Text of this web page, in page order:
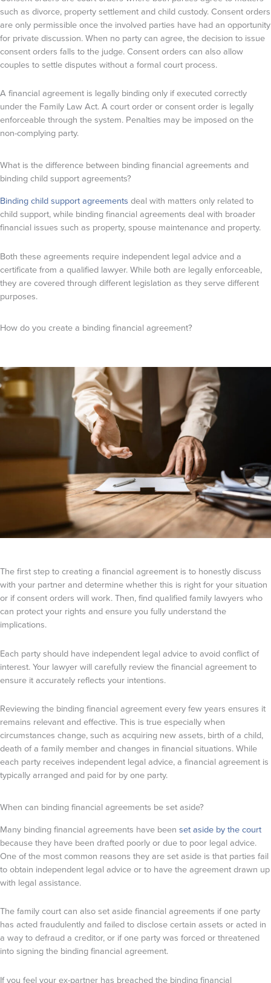
such as divorce, property settlement and child custody. Consent orders
are only permissible once the involved parties have had an opportunity
for private discussion. When no party can agree, the decision to issue
consent orders falls to the judge. Consent orders can also allow
couples to settle disputes without a formal court process.
A financial agreement is legally binding only if executed correctly
under the Family Law Act. A court order or consent order is legally
enforceable through the system. Penalties may be imposed on the
non-complying party.
What is the difference between binding financial agreements and
binding child support agreements?
Binding child support agreements deal with matters only related to
child support, while binding financial agreements deal with broader
financial issues such as property, spouse maintenance and property.
Both these agreements require independent legal advice and a
certificate from a qualified lawyer. While both are legally enforceable,
they are covered through different legislation as they serve different
purposes.
How do you create a binding financial agreement?
The first step to creating a financial agreement is to honestly discuss
with your partner and determine whether this is right for your situation
or if consent orders will work. Then, find qualified family lawyers who
can protect your rights and ensure you fully understand the
implications.
Each party should have independent legal advice to avoid conflict of
interest. Your lawyer will carefully review the financial agreement to
ensure it accurately reflects your intentions.
Reviewing the binding financial agreement every few years ensures it
remains relevant and effective. This is true especially when
circumstances change, such as acquiring new assets, birth of a child,
death of a family member and changes in financial situations. While
each party receives independent legal advice, a financial agreement is
typically arranged and paid for by one party.
When can binding financial agreements be set aside?
Many binding financial agreements have been set aside by the court
because they have been drafted poorly or due to poor legal advice.
One of the most common reasons they are set aside is that parties fail
to obtain independent legal advice or to have the agreement drawn up
with legal assistance.
The family court can also set aside financial agreements if one party
has acted fraudulently and failed to disclose certain assets or acted in
a way to defraud a creditor, or if one party was forced or threatened
into signing the binding financial agreement.
If you feel your ex-partner has breached the binding financial